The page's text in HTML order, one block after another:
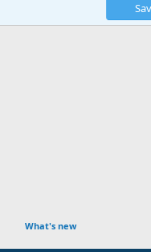
What's new